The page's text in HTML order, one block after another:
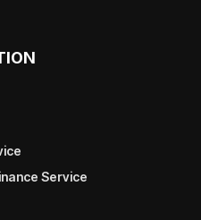
Service